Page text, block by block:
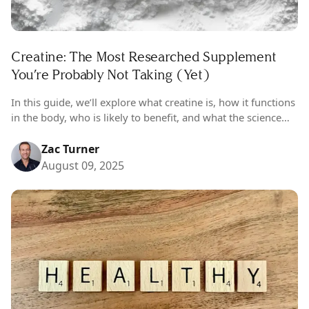
Creatine: The Most Researched Supplement
You’re Probably Not Taking (Yet)
In this guide, we’ll explore what creatine is, how it functions
in the body, who is likely to benefit, and what the science
detailed breakdown of dosage recommendations—
including male and female considerations—along with in-
populations.
Zac Turner
August 09, 2025